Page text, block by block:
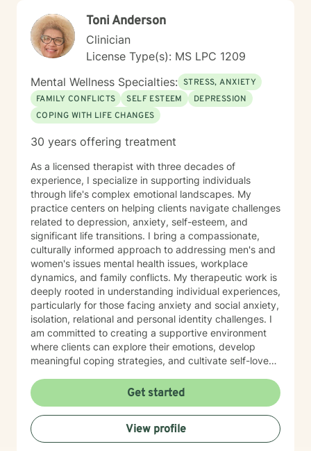
dedicated to walking alongside you with professional
care and respect.
Toni Anderson
Clinician
License Type(s): MS LPC 1209
Mental Wellness Specialties: STRESS, ANXIETY
FAMILY CONFLICTS
SELF ESTEEM
DEPRESSION
COPING WITH LIFE CHANGES
30 years offering treatment
As a licensed therapist with three decades of
experience, I specialize in supporting individuals
through life's complex emotional landscapes. My
practice centers on helping clients navigate challenges
related to depression, anxiety, self-esteem, and
significant life transitions. I bring a compassionate,
culturally informed approach to addressing men's and
women's issues mental health issues, workplace
dynamics, and family conflicts. My therapeutic work is
deeply rooted in understanding individual experiences,
particularly for those facing anxiety and social anxiety,
isolation, relational and personal identity challenges. I
am committed to creating a supportive environment
where clients can explore their emotions, develop
meaningful coping strategies, and cultivate self-love
diverse issues ranging from chronic pain and midlife
transitions to relationship dynamics and workplace
stress, I offer a holistic, empathetic approach. My goal
is to empower clients to build resilience, find purpose,
and transform challenging experiences into
Get started
View profile